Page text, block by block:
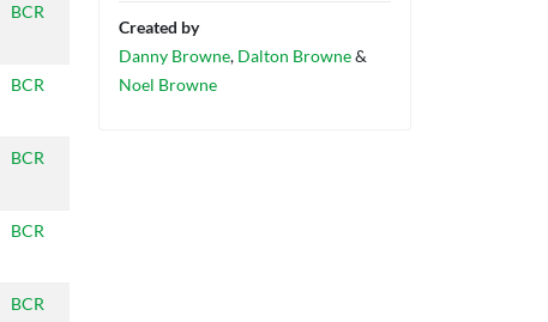
BCR
BCR
BCR
BCR
BCR
Created by
Danny Browne, Dalton Browne&
Noel Browne